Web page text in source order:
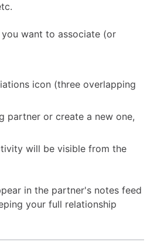
want to associate (or
icon (three overlapping
partner or create a new one,
will be visible from the
in the partner's notes feed
your full relationship